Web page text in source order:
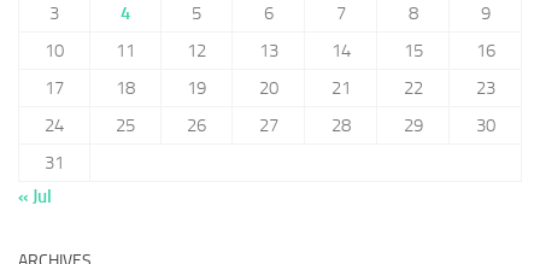
3
4 5 6 7 8
9
10
11 12 13 14 15
16
17
18 19 20 21 22
23
24
25 26 27 28 29
30
31
« Jul